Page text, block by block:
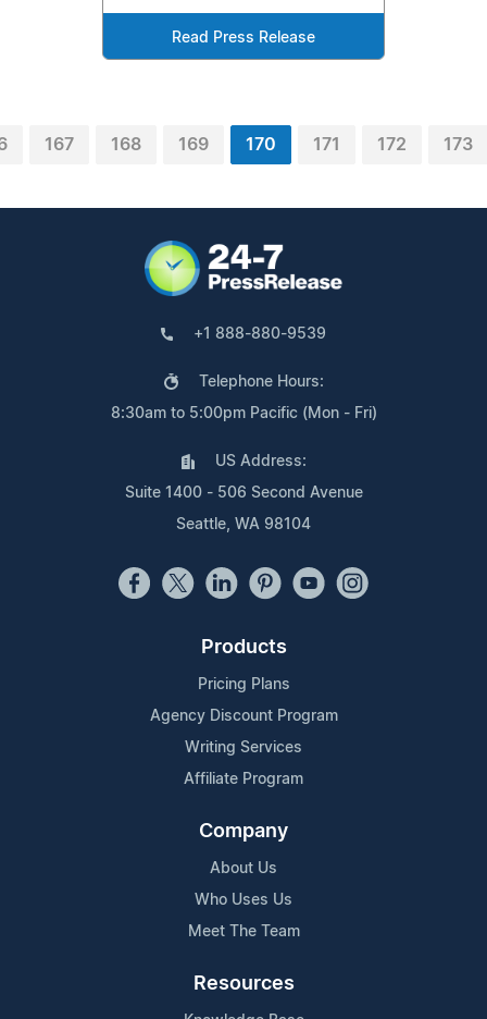
Read Press Release
167 168 169 170 171 172 173
+1 888-880-9539
Telephone Hours:
8:30am to 5:00pm Pacific (Mon - Fri)
US Address:
Suite 1400 - 506 Second Avenue
Seattle, WA 98104
Products
Pricing Plans
Agency Discount Program
Writing Services
Affiliate Program
Company
About Us
Who Uses Us
Meet The Team
Resources